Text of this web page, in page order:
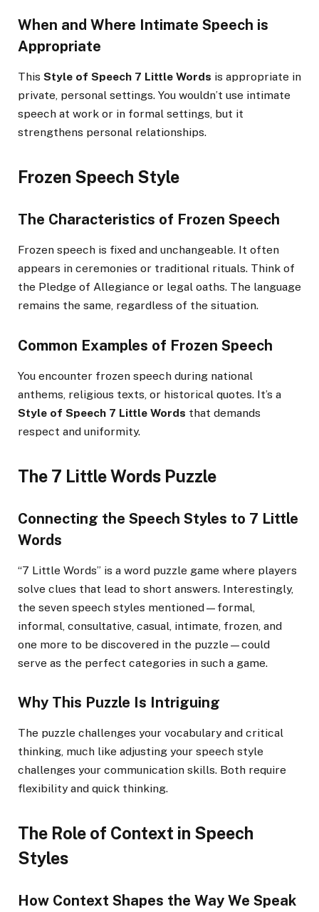
When and Where Intimate Speech is
Appropriate
This Style of Speech 7 Little Words is appropriate in
private, personal settings. You wouldn’t use intimate
speech at work or in formal settings, but it
strengthens personal relationships.
Frozen Speech Style
The Characteristics of Frozen Speech
Frozen speech is fixed and unchangeable. It often
appears in ceremonies or traditional rituals. Think of
the Pledge of Allegiance or legal oaths. The language
remains the same, regardless of the situation.
Common Examples of Frozen Speech
You encounter frozen speech during national
anthems, religious texts, or historical quotes. It’s a
Style of Speech 7 Little Words that demands
respect and uniformity.
The 7 Little Words Puzzle
Connecting the Speech Styles to 7 Little
Words
“7 Little Words” is a word puzzle game where players
solve clues that lead to short answers. Interestingly,
the seven speech styles mentioned—formal,
informal, consultative, casual, intimate, frozen, and
one more to be discovered in the puzzle—could
serve as the perfect categories in such a game.
Why This Puzzle Is Intriguing
The puzzle challenges your vocabulary and critical
thinking, much like adjusting your speech style
challenges your communication skills. Both require
flexibility and quick thinking.
The Role of Context in Speech
Styles
How Context Shapes the Way We Speak